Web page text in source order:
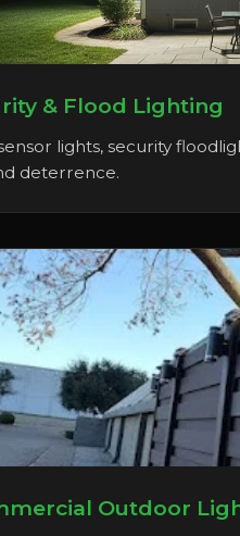
& Flood Lighting
lights, security
deterrence.
Outdoor